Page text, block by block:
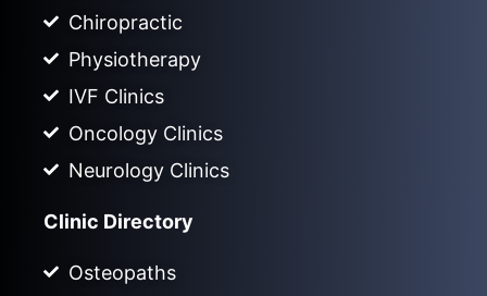
Chiropractic
Physiotherapy
IVF Clinics
Oncology Clinics
Neurology Clinics
Clinic Directory
Osteopaths